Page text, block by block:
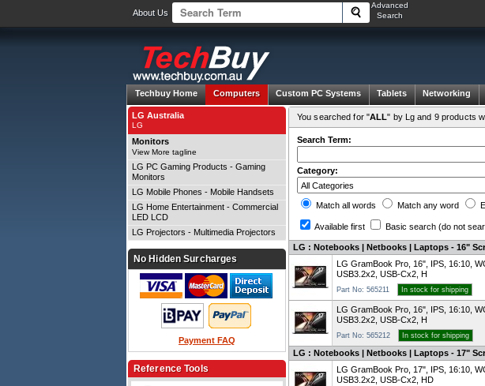
About Us
Advanced
Search
Techbuy Home Computers Custom PC Systems Tablets Networking
You searched for "ALL" by Lg and 9 products
Search Term:
Category:
Match all words Match any word
Available first Basic search (do not
LG : Notebooks | Netbooks | Laptops - 16"
LG GramBook Pro, 16", IPS, 16:10,
USB3.2x2, USB-Cx2, H
Part No: 565211 In stock for shipping
LG GramBook Pro, 16", IPS, 16:10,
USB3.2x2, USB-Cx2, H
Part No: 565212 In stock for shipping
LG : Notebooks | Netbooks | Laptops - 17"
LG GramBook Pro, 17", IPS, 16:10,
USB3.2x2, USB-Cx2, HD
LG Australia
LG
Monitors
View More tagline
LG PC Gaming Products - Gaming
Monitors
LG Mobile Phones - Mobile Handsets
LG Home Entertainment - Commercial
LED LCD
LG Projectors - Multimedia Projectors
No Hidden Surcharges
Payment FAQ
Reference Tools